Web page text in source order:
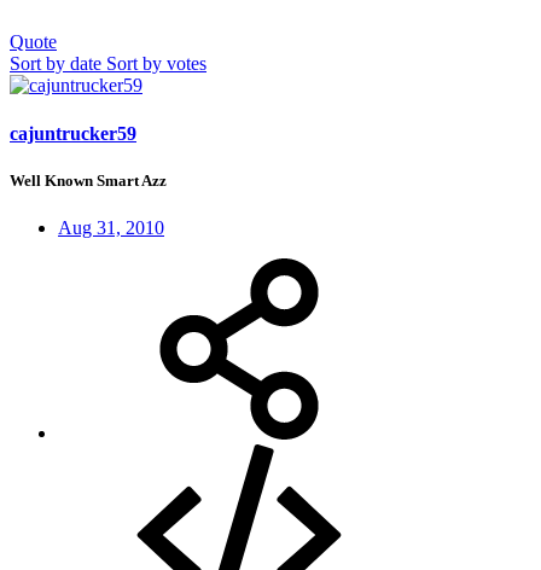
Quote
Sort by date Sort by votes
cajuntrucker59
Well Known Smart Azz
Aug 31, 2010